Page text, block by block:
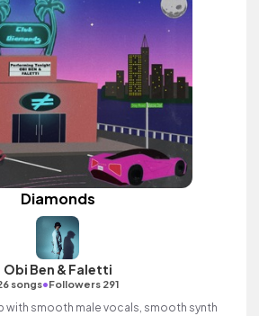
Diamonds
Obi Ben & Faletti
songs•Followers 291
with smooth male vocals, smooth synth